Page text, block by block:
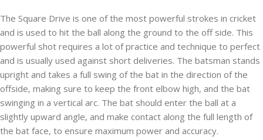
The Square Drive is one of the most powerful strokes in cricket
and is used to hit the ball along the ground to the off side. This
powerful shot requires a lot of practice and technique to perfect
and is usually used against short deliveries. The batsman stands
upright and takes a full swing of the bat in the direction of the
offside, making sure to keep the front elbow high, and the bat
swinging in a vertical arc. The bat should enter the ball at a
slightly upward angle, and make contact along the full length of
the bat face, to ensure maximum power and accuracy.